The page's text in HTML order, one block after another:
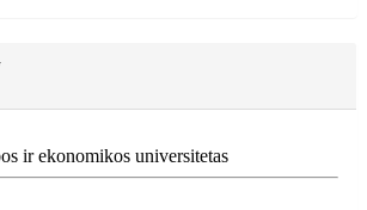
ir ekonomikos universitetas